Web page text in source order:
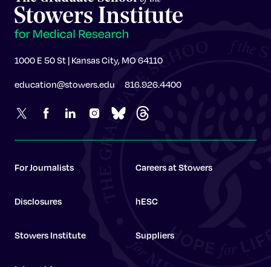
1000 E 50 St | Kansas City, MO 64110
education@stowers.edu 816.926.4400
For Journalists Careers at Stowers
Disclosures hESC
Stowers Institute Suppliers